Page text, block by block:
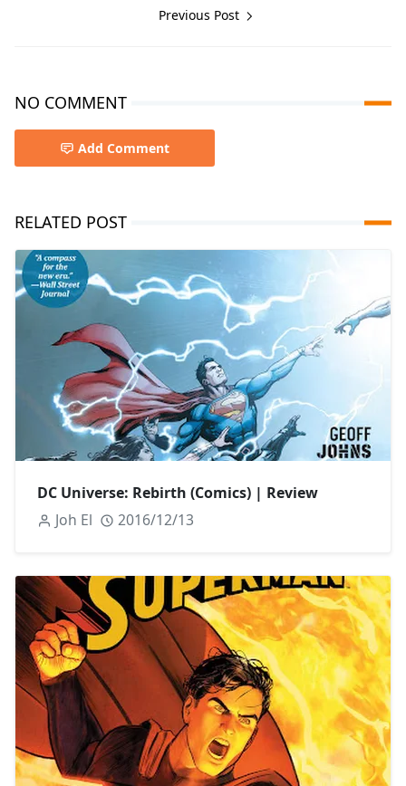
Previous Post
NO COMMENT
Add Comment
RELATED POST
DC Universe: Rebirth (Comics) | Review
Joh El
2016/12/13